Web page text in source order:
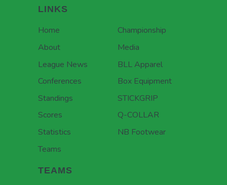
LINKS
Home
About
League News
Conferences
Standings
Scores
Statistics
Teams
Championship
Media
BLL Apparel
Box Equipment
STICKGRIP
Q-COLLAR
NB Footwear
TEAMS